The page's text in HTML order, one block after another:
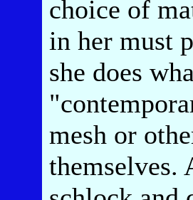
choice of
in her must
she does
mesh or
themselves.